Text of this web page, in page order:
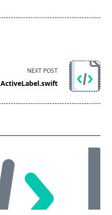
NEXT POST
ActiveLabel.swift